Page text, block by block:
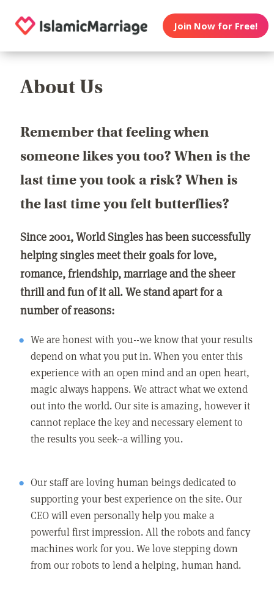
Join Now for Free!
About Us
Remember that feeling when
someone likes you too? When is the
last time you took a risk? When is
the last time you felt butterflies?
Since 2001, World Singles has been successfully
helping singles meet their goals for love,
romance, friendship, marriage and the sheer
thrill and fun of it all. We stand apart for a
number of reasons:
We are honest with you--we know that your results
depend on what you put in. When you enter this
experience with an open mind and an open heart,
magic always happens. We attract what we extend
out into the world. Our site is amazing, however it
cannot replace the key and necessary element to
the results you seek--a willing you.
Our staff are loving human beings dedicated to
supporting your best experience on the site. Our
CEO will even personally help you make a
powerful first impression. All the robots and fancy
machines work for you. We love stepping down
from our robots to lend a helping, human hand.